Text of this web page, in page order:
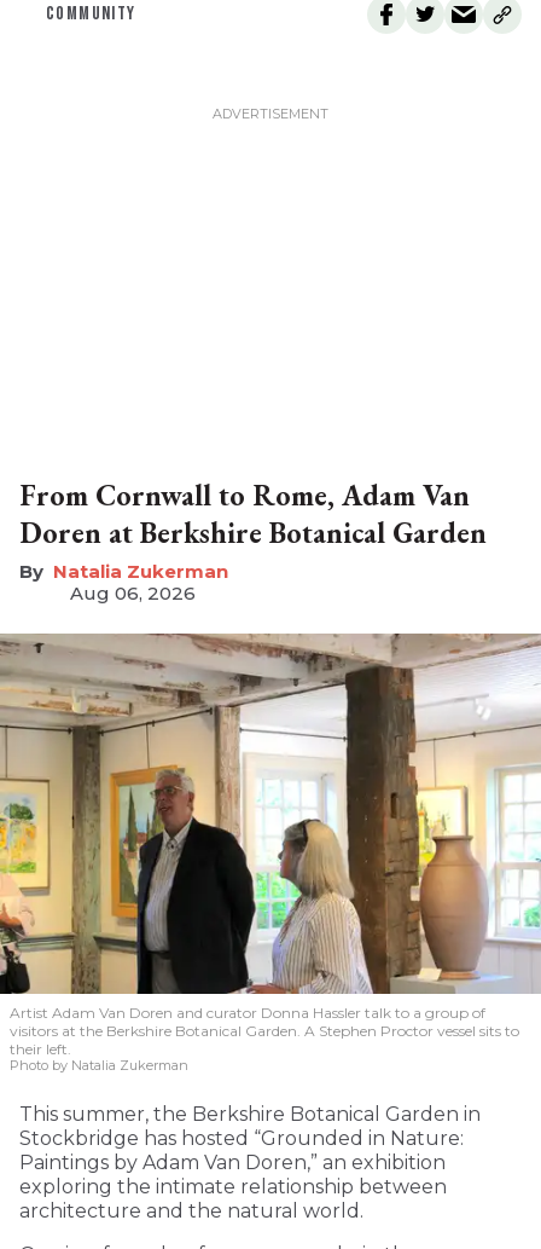
COMMUNITY
From Cornwall to Rome, Adam Van
Doren at Berkshire Botanical Garden
Natalia Zukerman
Aug 06, 2026
Artist Adam Van Doren and curator Donna Hassler talk to a group of
visitors at the Berkshire Botanical Garden. A Stephen Proctor vessel sits to
their left.
Photo by Natalia Zukerman
This summer, the Berkshire Botanical Garden in
Stockbridge has hosted “Grounded in Nature:
Paintings by Adam Van Doren,” an exhibition
exploring the intimate relationship between
architecture and the natural world.